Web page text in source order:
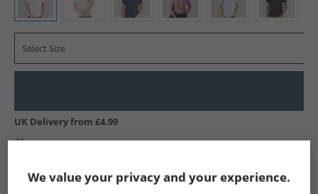
Select Size
UK Delivery from £4.99
Show me more:
Crew Clothing Mens Crew Clothing Crew Clothing T-Shirts
We value your privacy and your experience.